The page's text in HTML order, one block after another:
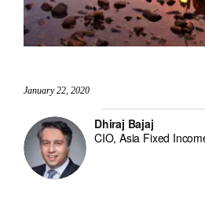
January 22, 2020
Dhiraj Bajaj
CIO, Asia Fixed